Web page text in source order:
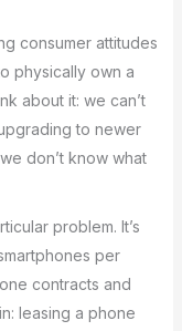
consumer attitudes
physically own a
about it: we can’t
to newer
don’t know what
problem. It’s
per
contracts and
leasing a phone